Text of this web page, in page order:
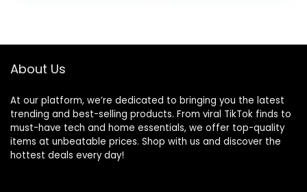
About Us
At our platform, we’re dedicated to bringing you the latest
trending and best-selling products. From viral TikTok finds to
must-have tech and home essentials, we offer top-quality
items at unbeatable prices. Shop with us and discover the
hottest deals every day!